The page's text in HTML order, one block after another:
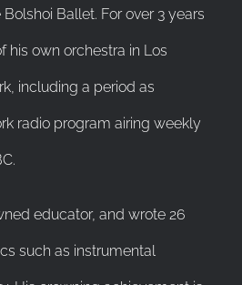
Ballet. For over 3 years
his own orchestra in Los
including a period as
radio program airing weekly
educator, and wrote 26
such as instrumental